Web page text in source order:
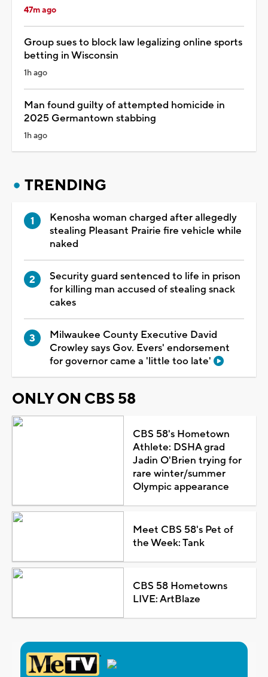
47m ago
Group sues to block law legalizing online sports
betting in Wisconsin
1h ago
Man found guilty of attempted homicide in
2025 Germantown stabbing
1h ago
TRENDING
Kenosha woman charged after allegedly
stealing Pleasant Prairie fire vehicle while
naked
Security guard sentenced to life in prison
for killing man accused of stealing snack
cakes
Milwaukee County Executive David
Crowley says Gov. Evers' endorsement
for governor came a 'little too late'
ONLY ON CBS 58
CBS 58's Hometown
Athlete: DSHA grad
Jadin O'Brien trying for
rare winter/summer
Olympic appearance
Meet CBS 58's Pet of
the Week: Tank
CBS 58 Hometowns
LIVE: ArtBlaze